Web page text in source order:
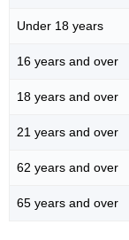
Under 18 years
16 years and over
18 years and over
21 years and over
62 years and over
65 years and over